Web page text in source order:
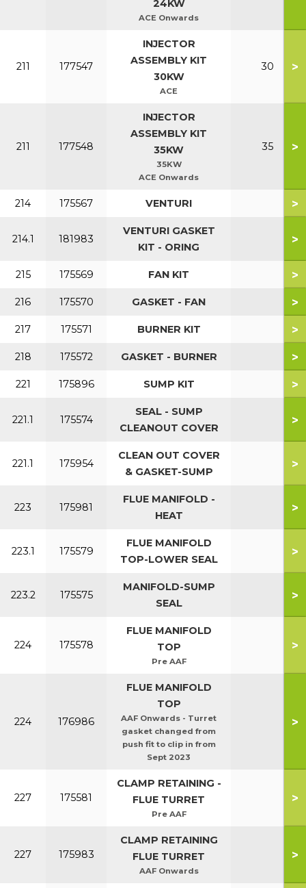
24KW
ACE Onwards
211 177547
INJECTOR
ASSEMBLY KIT
30KW
ACE
30 >
211 177548
INJECTOR
ASSEMBLY KIT
35KW
35KW
ACE Onwards
35 >
214 175567 VENTURI >
214.1 181983
VENTURI GASKET
KIT - ORING
>
215 175569 FAN KIT >
216 175570 GASKET - FAN >
217 175571 BURNER KIT >
218 175572 GASKET - BURNER >
221 175896 SUMP KIT >
221.1 175574
SEAL - SUMP
CLEANOUT COVER
>
221.1 175954
CLEAN OUT COVER
& GASKET-SUMP
>
223 175981
FLUE MANIFOLD -
HEAT
>
223.1 175579
FLUE MANIFOLD
TOP-LOWER SEAL
>
223.2 175575
MANIFOLD-SUMP
SEAL
>
224 175578
FLUE MANIFOLD
TOP
Pre AAF
>
224 176986
FLUE MANIFOLD
TOP
AAF Onwards - Turret
gasket changed from
push fit to clip in from
Sept 2023
>
227 175581
CLAMP RETAINING -
FLUE TURRET
Pre AAF
>
227 175983
CLAMP RETAINING
FLUE TURRET
AAF Onwards
>